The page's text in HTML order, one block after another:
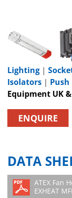
Lighting |
Isolators |
Equipment UK
ENQUIRE
DATA
ATEX Fan
EXHEAT